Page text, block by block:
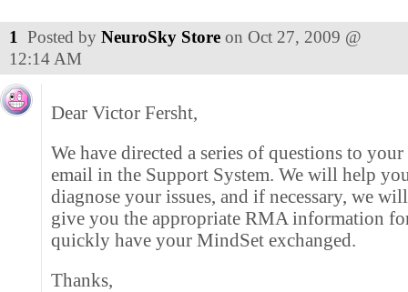
1 Posted by NeuroSky Store on Oct 27, 2009 @
12:14 AM
Dear Victor Fersht,
We have directed a series of questions to
email in the Support System. We will help
diagnose your issues, and if necessary, we
give you the appropriate RMA information
quickly have your MindSet exchanged.
Thanks,